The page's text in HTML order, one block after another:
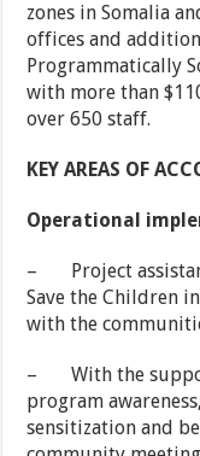
zones in Somalia
offices and
Programmatically
with more than
over 650 staff.
KEY AREAS OF
Operational
– Project
Save the Children
with the
– With the
program
sensitization and